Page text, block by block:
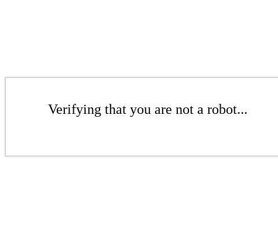
Verifying that you are not a robot...